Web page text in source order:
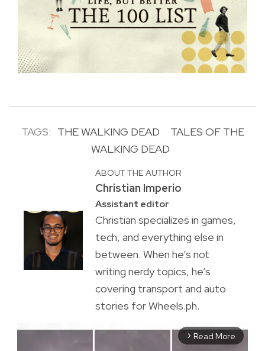
TAGS: THE WALKING DEAD
TALES OF THE
WALKING DEAD
ABOUT THE AUTHOR
Christian Imperio
Assistant editor
Christian specializes in games,
tech, and everything else in
between. When he’s not
writing nerdy topics, he’s
covering transport and auto
stories for Wheels.ph.
arrow_forward_ios Read More